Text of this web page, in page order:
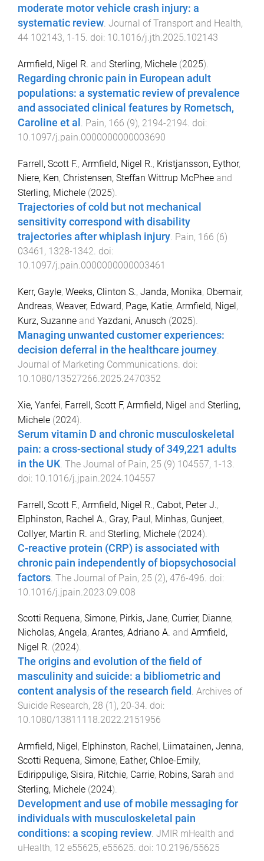
moderate motor vehicle crash injury: a
systematic review Journal of Transport and Health,
44 102143, 1-15 . doi: 10.1016/j.jth.2025.102143
Armfield, Nigel R. and Sterling, Michele (2025).
Regarding chronic pain in European adult
populations: a systematic review of prevalence
and associated clinical features by Rometsch,
Caroline et al . Pain, 166 (9), 2194-2194. doi:
10.1097/j.pain.0000000000003690
Farrell, Scott F., Armfield, Nigel R., Kristjansson, Eythor,
Niere, Ken, Christensen, Steffan Wittrup McPhee and
Sterling, Michele (2025).
Trajectories of cold but not mechanical
sensitivity correspond with disability
trajectories after whiplash injury. Pain, 166 (6)
03461 , 1328-1342. doi:
10.1097/j.pain.0000000000003461
Kerr, Gayle, Weeks, Clinton S., Janda, Monika, Obemair,
Andreas, Weaver, Edward, Page, Katie, Armfield, Nigel,
Kurz, Suzanne and Yazdani, Anusch (2025).
Managing unwanted customer experiences:
decision deferral in the healthcare journey.
Journal of Marketing Communications. doi:
10.1080/13527266.2025.2470352
Xie, Yanfei, Farrell, Scott F, Armfield, Nigel and Sterling,
Michele (2024).
Serum vitamin D and chronic musculoskeletal
pain: a cross-sectional study of 349,221 adults
in the UK The Journal of Pain, 25 (9) 104557, 1-13
doi: 10.1016/j.jpain.2024.104557
Farrell, Scott F., Armfield, Nigel R., Cabot, Peter J.,
Elphinston, Rachel A., Gray, Paul, Minhas, Gunjeet,
Collyer, Martin R. and Sterling, Michele (2024).
C-reactive protein (CRP) is associated with
chronic pain independently of biopsychosocial
factors The Journal of Pain, 25 (2), 476-496 . doi:
10.1016/j.jpain.2023.09.008
Scotti Requena, Simone, Pirkis, Jane, Currier, Dianne,
Nicholas, Angela, Arantes, Adriano A. and Armfield,
Nigel R. (2024).
The origins and evolution of the field of
masculinity and suicide: a bibliometric and
content analysis of the research field . Archives of
Suicide Research, 28 (1 ), 20-34. doi:
10.1080/13811118.2022.2151956
Armfield, Nigel, Elphinston, Rachel, Liimatainen, Jenna,
Scotti Requena, Simone, Eather, Chloe-Emily,
Edirippulige, Sisira, Ritchie, Carrie, Robins, Sarah and
Sterling, Michele (2024).
Development and use of mobile messaging for
individuals with musculoskeletal pain
conditions: a scoping review. JMIR mHealth and
uHealth, 12 e55625, e55625. doi: 10.2196/55625